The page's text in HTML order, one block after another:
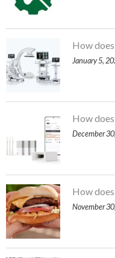
How
January 5,
How
December
How
November